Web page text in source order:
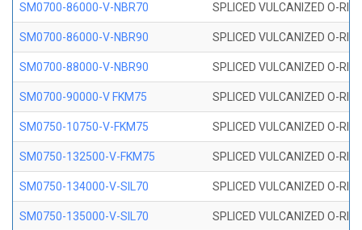
SM0700-86000-V-NBR70 SPLICED VULCANIZED O-
SM0700-86000-V-NBR90 SPLICED VULCANIZED O-
SM0700-88000-V-NBR90 SPLICED VULCANIZED O-
SM0700-90000-V FKM75 SPLICED VULCANIZED O-
SM0750-10750-V-FKM75 SPLICED VULCANIZED O-
SM0750-132500-V-FKM75 SPLICED VULCANIZED O-
SM0750-134000-V-SIL70 SPLICED VULCANIZED O-
SM0750-135000-V-SIL70 SPLICED VULCANIZED O-